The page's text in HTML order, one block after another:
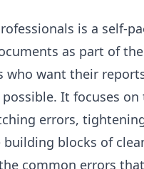
is a self-
as part of
who want their
It focuses
errors,
blocks of
common errors